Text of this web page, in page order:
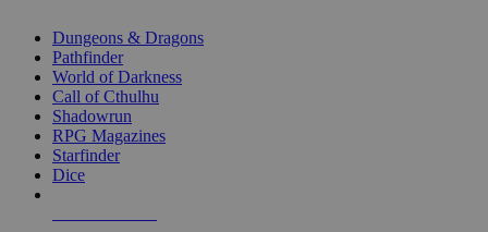
selected
Dungeons & Dragons
Pathfinder
World of Darkness
Call of Cthulhu
Shadowrun
RPG Magazines
Starfinder
Dice